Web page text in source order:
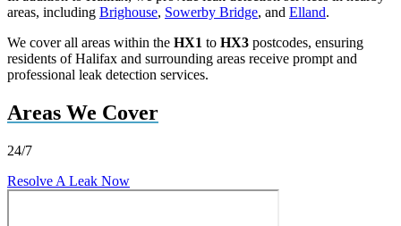
areas, including Brighouse, Sowerby Bridge, and Elland.
We cover all areas within the HX1 to HX3 postcodes, ensuring
residents of Halifax and surrounding areas receive prompt and
professional leak detection services.
Areas We Cover
24/7
Resolve A Leak Now